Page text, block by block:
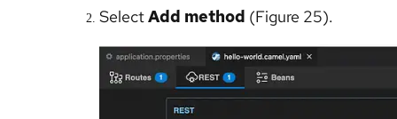
SelectAdd method (Figure 25).